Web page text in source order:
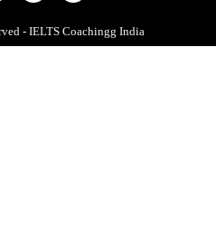
- IELTS Coachingg India